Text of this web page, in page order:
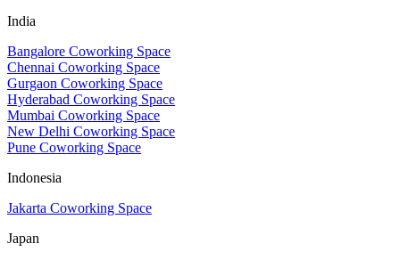
India
Bangalore Coworking Space
Chennai Coworking Space
Gurgaon Coworking Space
Hyderabad Coworking Space
Mumbai Coworking Space
New Delhi Coworking Space
Pune Coworking Space
Indonesia
Jakarta Coworking Space
Japan